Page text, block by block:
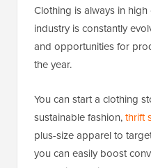
Clothing is always in
industry is constantly
and opportunities for
the year.
You can start a clothing
sustainable fashion,thrift
plus-size apparel to
you can easily boost